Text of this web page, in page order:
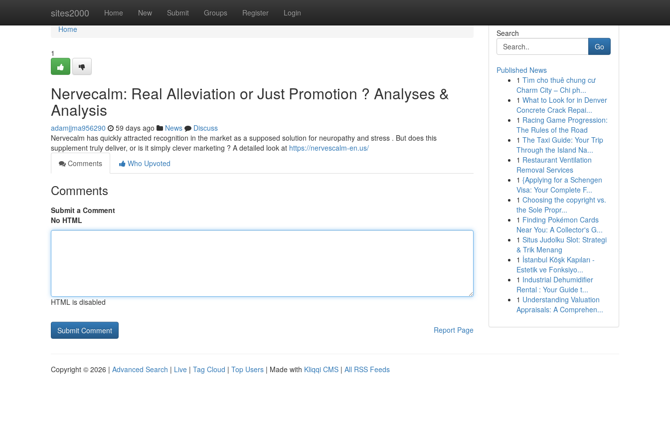
sites2000 Home New Submit Groups Register Login
Home
Home
1
Nervecalm: Real Alleviation or Just Promotion ? Analyses &
Analysis
adamjjma956290 59 days ago News
Discuss
Nervecalm has quickly attracted recognition in the market as a supposed solution for neuropathy and stress . But does this
supplement truly deliver, or is it simply clever marketing ? A detailed look at https://nervescalm-en.us/
Comments
Who Upvoted
Comments
Submit a Comment
No HTML
HTML is disabled
Report Page
Search
Go
Published News
1 Tìm cho thuê chung cư
Charm City – Chi ph...
1 What to Look for in Denver
Concrete Crack Repai...
1 Racing Game Progression:
The Rules of the Road
1 The Taxi Guide: Your Trip
Through the Island Na...
1 Restaurant Ventilation
Removal Services
1 {Applying for a Schengen
Visa: Your Complete F...
1 Choosing the copyright vs.
the Sole Propr...
1 Finding Pokémon Cards
Near You: A Collector's G...
1 Situs Judolku Slot: Strategi
& Trik Menang
1 İstanbul Köşk Kapıları -
Estetik ve Fonksiyo...
1 Industrial Dehumidifier
Rental : Your Guide t...
1 Understanding Valuation
Appraisals: A Comprehen...
Copyright © 2026 | Advanced Search | Live | Tag Cloud | Top Users | Made with Kliqqi CMS | All RSS Feeds